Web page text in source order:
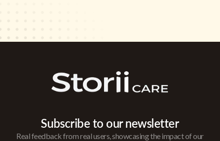
Subscribe to our newsletter
Real feedback from real users, showcasing the impact of our